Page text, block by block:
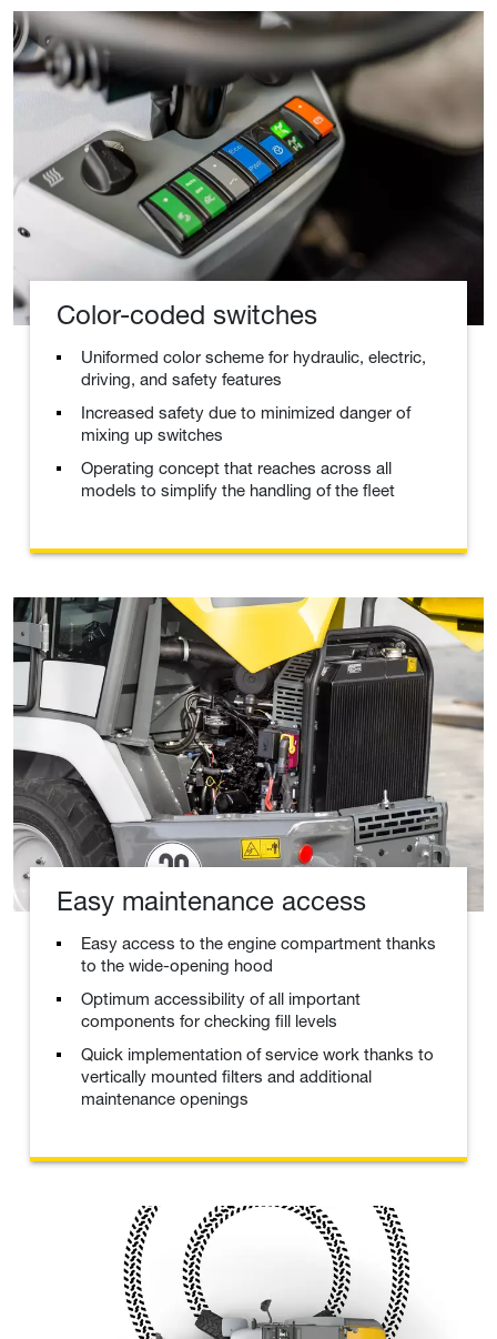
Color-coded switches
Uniformed color scheme for hydraulic, electric,
driving, and safety features
Increased safety due to minimized danger of
mixing up switches
Operating concept that reaches across all
models to simplify the handling of the fleet
Easy maintenance access
Easy access to the engine compartment thanks
to the wide-opening hood
Optimum accessibility of all important
components for checking fill levels
Quick implementation of service work thanks to
vertically mounted filters and additional
maintenance openings